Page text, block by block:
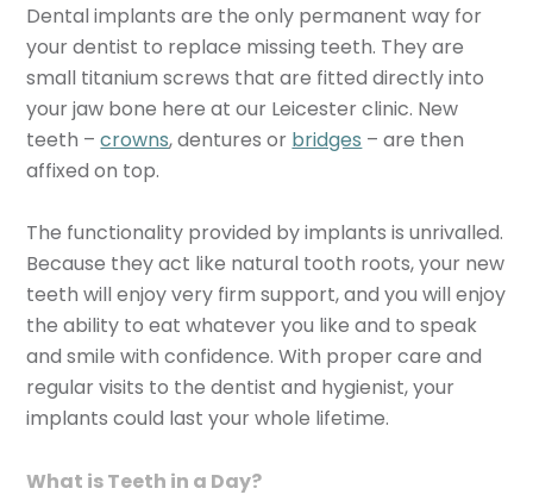
Dental implants are the only permanent way for
your dentist to replace missing teeth. They are
small titanium screws that are fitted directly into
your jaw bone here at our Leicester clinic. New
teeth –crowns, dentures or bridges – are then
affixed on top.
The functionality provided by implants is unrivalled.
Because they act like natural tooth roots, your new
teeth will enjoy very firm support, and you will enjoy
the ability to eat whatever you like and to speak
and smile with confidence. With proper care and
regular visits to the dentist and hygienist, your
implants could last your whole lifetime.
What is Teeth in a Day?